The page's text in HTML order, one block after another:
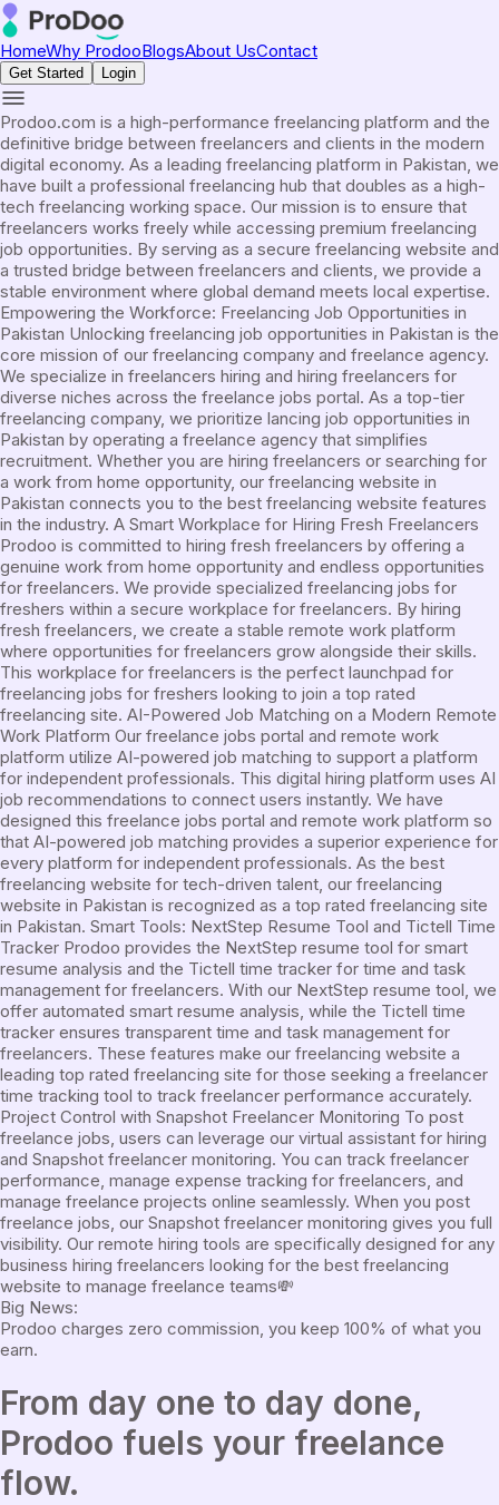
HomeWhy ProdooBlogsAbout UsContact
Get Started Login
Prodoo.com is a high-performance freelancing platform and the
definitive bridge between freelancers and clients in the modern
digital economy. As a leading freelancing platform in Pakistan, we
have built a professional freelancing hub that doubles as a high-
tech freelancing working space. Our mission is to ensure that
freelancers works freely while accessing premium freelancing
job opportunities. By serving as a secure freelancing website and
a trusted bridge between freelancers and clients, we provide a
stable environment where global demand meets local expertise.
Empowering the Workforce: Freelancing Job Opportunities in
Pakistan Unlocking freelancing job opportunities in Pakistan is the
core mission of our freelancing company and freelance agency.
We specialize in freelancers hiring and hiring freelancers for
diverse niches across the freelance jobs portal. As a top-tier
freelancing company, we prioritize lancing job opportunities in
Pakistan by operating a freelance agency that simplifies
recruitment. Whether you are hiring freelancers or searching for
a work from home opportunity, our freelancing website in
Pakistan connects you to the best freelancing website features
in the industry. A Smart Workplace for Hiring Fresh Freelancers
Prodoo is committed to hiring fresh freelancers by offering a
genuine work from home opportunity and endless opportunities
for freelancers. We provide specialized freelancing jobs for
freshers within a secure workplace for freelancers. By hiring
fresh freelancers, we create a stable remote work platform
where opportunities for freelancers grow alongside their skills.
This workplace for freelancers is the perfect launchpad for
freelancing jobs for freshers looking to join a top rated
freelancing site. AI-Powered Job Matching on a Modern Remote
Work Platform Our freelance jobs portal and remote work
platform utilize AI-powered job matching to support a platform
for independent professionals. This digital hiring platform uses AI
job recommendations to connect users instantly. We have
designed this freelance jobs portal and remote work platform so
that AI-powered job matching provides a superior experience for
every platform for independent professionals. As the best
freelancing website for tech-driven talent, our freelancing
website in Pakistan is recognized as a top rated freelancing site
in Pakistan. Smart Tools: NextStep Resume Tool and Tictell Time
Tracker Prodoo provides the NextStep resume tool for smart
resume analysis and the Tictell time tracker for time and task
management for freelancers. With our NextStep resume tool, we
offer automated smart resume analysis, while the Tictell time
tracker ensures transparent time and task management for
freelancers. These features make our freelancing website a
leading top rated freelancing site for those seeking a freelancer
time tracking tool to track freelancer performance accurately.
Project Control with Snapshot Freelancer Monitoring To post
freelance jobs, users can leverage our virtual assistant for hiring
and Snapshot freelancer monitoring. You can track freelancer
performance, manage expense tracking for freelancers, and
manage freelance projects online seamlessly. When you post
freelance jobs, our Snapshot freelancer monitoring gives you full
visibility. Our remote hiring tools are specifically designed for any
business hiring freelancers looking for the best freelancing
website to manage freelance teams💸
Big News:
Prodoo charges zero commission, you keep 100% of what you
earn.
From day one to day done,
Prodoo fuels your freelance
flow.